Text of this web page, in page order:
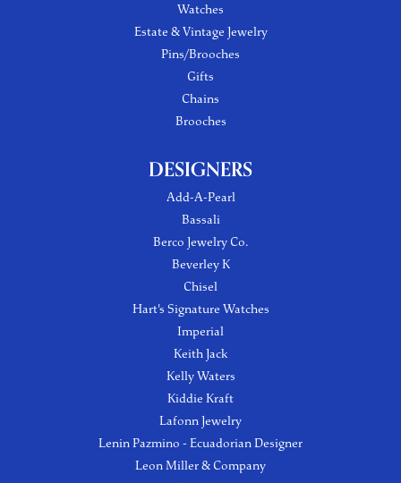
Watches
Estate & Vintage Jewelry
Pins/Brooches
Gifts
Chains
Brooches
DESIGNERS
Add-A-Pearl
Bassali
Berco Jewelry Co.
Beverley K
Chisel
Hart's Signature Watches
Imperial
Keith Jack
Kelly Waters
Kiddie Kraft
Lafonn Jewelry
Lenin Pazmino - Ecuadorian Designer
Leon Miller & Company